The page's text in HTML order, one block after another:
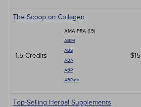
The Scoop on Collagen
1.5 Credits
AMA PRA (1.5)
ABIM
ABS
ABA
ABP
ABPath
$15
Top-Selling Herbal Supplements